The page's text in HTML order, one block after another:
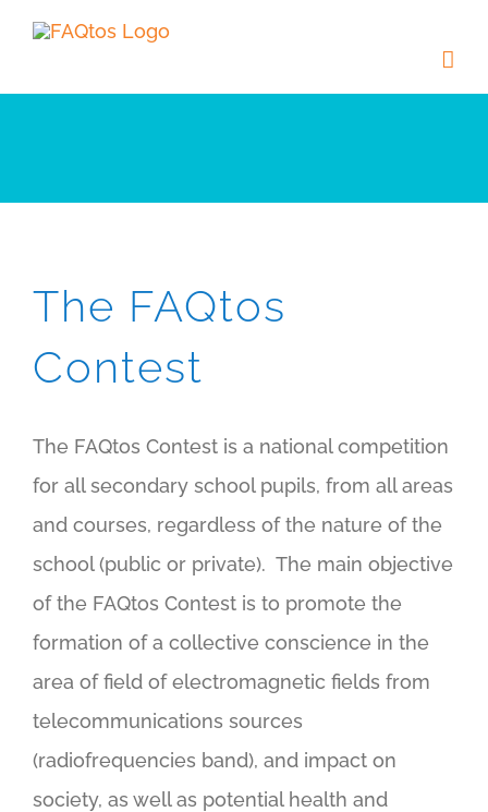
Skip
content
The FAQtos
Contest
The FAQtos Contest is a national competition
for all secondary school pupils, from all areas
and courses, regardless of the nature of the
school (public or private). The main objective
of the FAQtos Contest is to promote the
formation of a collective conscience in the
area of field of electromagnetic fields from
telecommunications sources
(radiofrequencies band), and impact on
society, as well as potential health and